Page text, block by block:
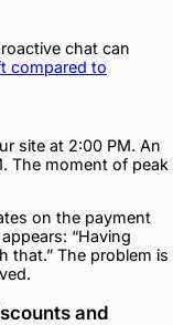
chat can
compared to
site at 2:00 PM. An
The moment of peak
on the payment
“Having
that.” The problem is
and